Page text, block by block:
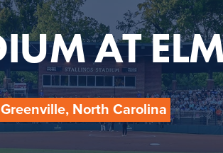
AT
Greenville, North Carolina